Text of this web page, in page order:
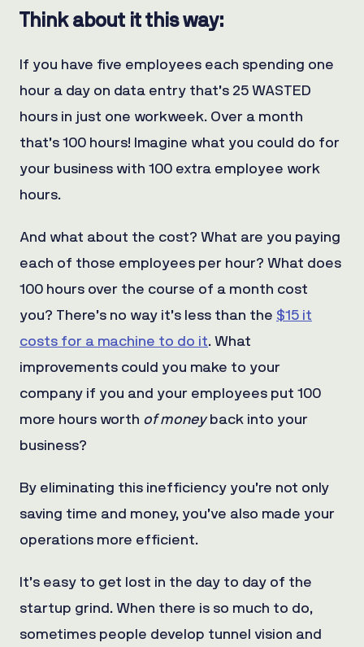
Think about it this way:
If you have five employees each spending one
hour a day on data entry that’s 25 WASTED
hours in just one workweek. Over a month
that’s 100 hours! Imagine what you could do for
your business with 100 extra employee work
hours.
And what about the cost? What are you paying
each of those employees per hour? What does
100 hours over the course of a month cost
you? There’s no way it’s less than the $15 it
costs for a machine to do it. What
improvements could you make to your
company if you and your employees put 100
more hours worth of moneyback into your
business?
By eliminating this inefficiency you’re not only
saving time and money, you’ve also made your
operations more efficient.
It’s easy to get lost in the day to day of the
startup grind. When there is so much to do,
sometimes people develop tunnel vision and